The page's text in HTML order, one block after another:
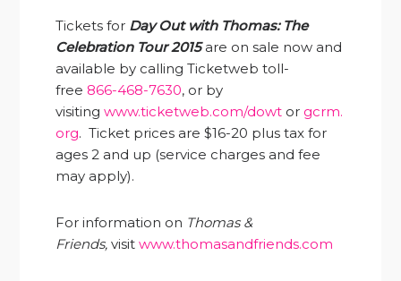
Tickets for Day Out with Thomas: The
Celebration Tour 2015 are on sale now and
available by calling Ticketweb toll-
free 866-468-7630, or by
visitingwww.ticketweb.com/dowt or gcrm.
org. Ticket prices are $16-20 plus tax for
ages 2 and up (service charges and fee
may apply).
For information on Thomas &
Friends,visitwww.thomasandfriends.com